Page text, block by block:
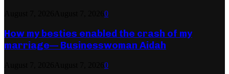
0
How my besties enabled the crash of my
marriage— Businesswoman Aidah
0